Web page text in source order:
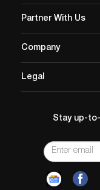
Partner With Us
Company
Legal
Stay up-